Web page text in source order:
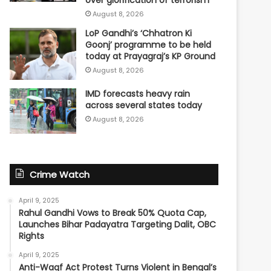
August 8, 2026
LoP Gandhi’s ‘Chhatron Ki
Goonj’ programme to be held
today at Prayagraj’s KP Ground
August 8, 2026
IMD forecasts heavy rain
across several states today
August 8, 2026
Crime Watch
April 9, 2025
Rahul Gandhi Vows to Break 50% Quota Cap,
Launches Bihar Padayatra Targeting Dalit, OBC
Rights
April 9, 2025
Anti-Waqf Act Protest Turns Violent in Bengal’s